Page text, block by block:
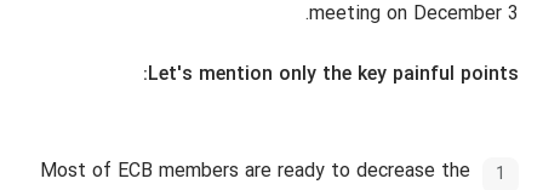
meeting on December 3.
Let's mention only the key painful points:
Most of ECB members are ready to decrease the